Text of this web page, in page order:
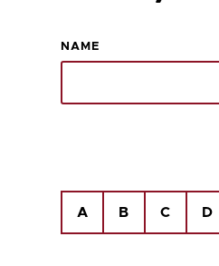
NAME
A B C D